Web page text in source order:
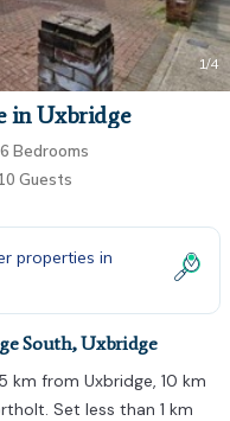
1/4
in Uxbridge
6 Bedrooms
10 Guests
properties in
South, Uxbridge
km from Uxbridge, 10 km
Set less than 1 km